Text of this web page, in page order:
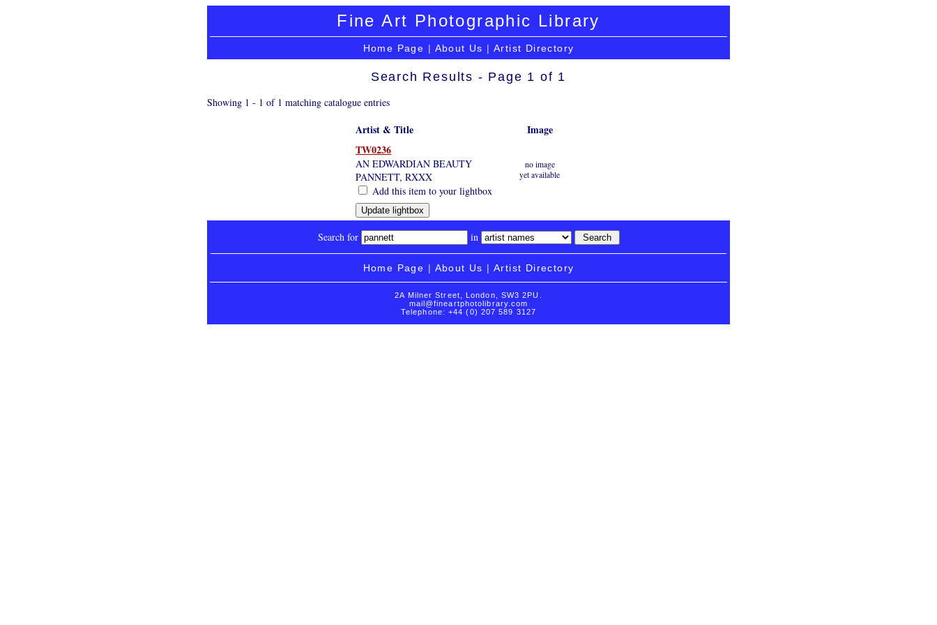
Fine Art Photographic Library
Home Page | About Us | Artist Directory
Search Results - Page 1 of 1
Showing 1 - 1 of 1 matching catalogue entries
Artist & Title
Image
TW0236
AN EDWARDIAN BEAUTY
PANNETT, RXXX
Add this item to your lightbox
no image
yet available
Search for in
Home Page | About Us | Artist Directory
2A Milner Street, London, SW3 2PU.
mail@fineartphotolibrary.com
Telephone: +44 (0) 207 589 3127